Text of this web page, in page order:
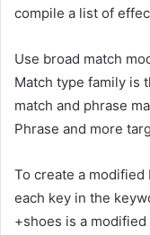
compile a list of
Use broad match
Match type family is
match and phrase
Phrase and more
To create a modified
each key in the
+shoes is a